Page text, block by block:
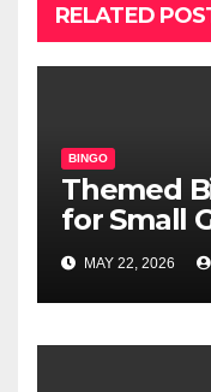
RELATED
BINGO
Themed
for Small
MAY 22, 2026